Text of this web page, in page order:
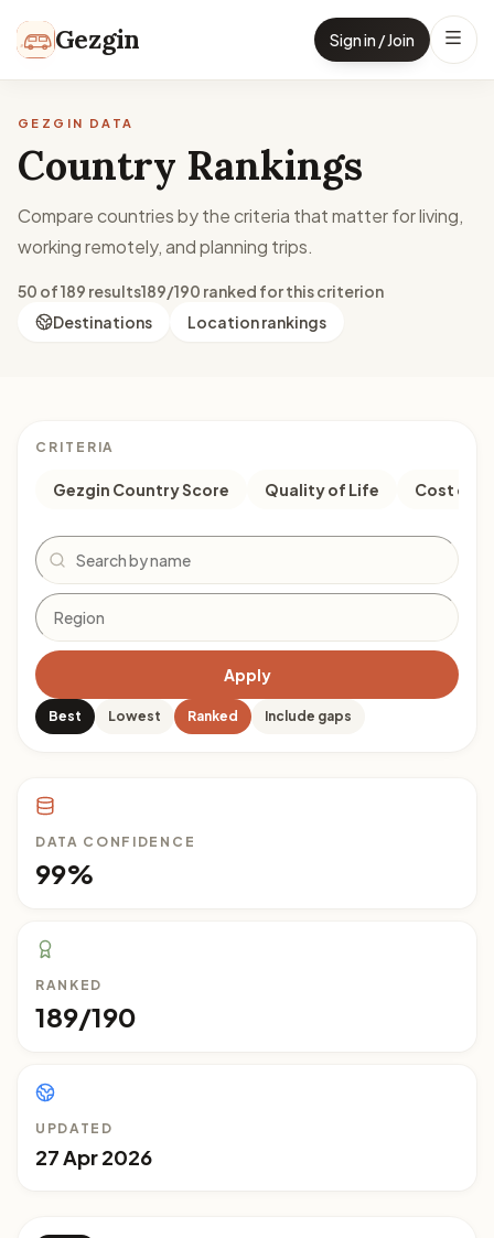
Gezgin Sign in / Join
GEZGIN DATA
Country Rankings
Compare countries by the criteria that matter for living,
working remotely, and planning trips.
50 of 189 results189/190 ranked for this criterion
Destinations
Location rankings
CRITERIA
Gezgin Country Score Quality of Life Cost of
Search
Apply
Best Lowest Ranked Include gaps
DATA CONFIDENCE
99%
RANKED
189/190
UPDATED
27 Apr 2026